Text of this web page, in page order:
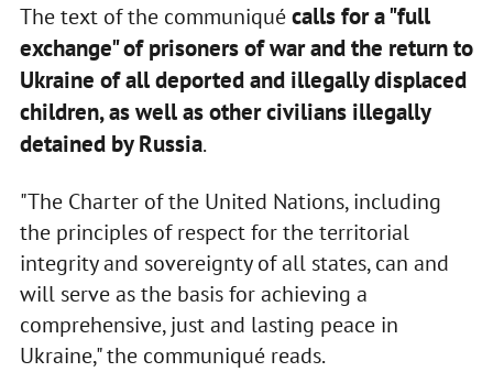
The text of the communiquécalls for a "full
exchange" of prisoners of war and the return to
Ukraine of all deported and illegally displaced
children, as well as other civilians illegally
detained by Russia.
"The Charter of the United Nations, including
the principles of respect for the territorial
integrity and sovereignty of all states, can and
will serve as the basis for achieving a
comprehensive, just and lasting peace in
Ukraine," the communiqué reads.